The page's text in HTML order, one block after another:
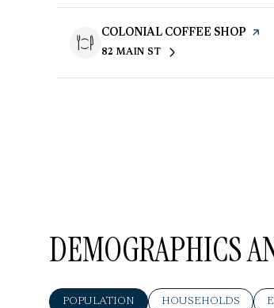
VISIT THE
COLONIAL COFFEE SHOP
SEARCH
82 MAIN STON GOOGLE MAPS
DEMOGRAPHICS
POPULATION HOUSEHOLDS